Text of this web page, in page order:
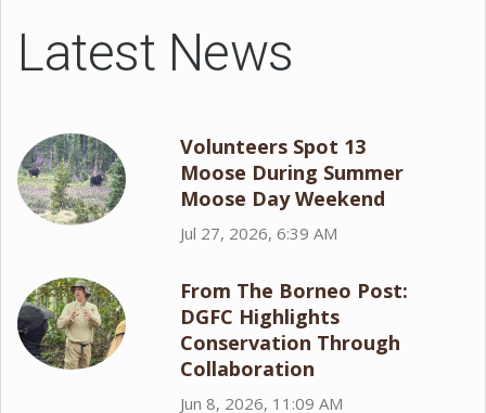
Latest News
Volunteers Spot 13
Moose During Summer
Moose Day Weekend
Jul 27, 2026, 6:39 AM
From The Borneo Post:
DGFC Highlights
Conservation Through
Collaboration
Jun 8, 2026, 11:09 AM